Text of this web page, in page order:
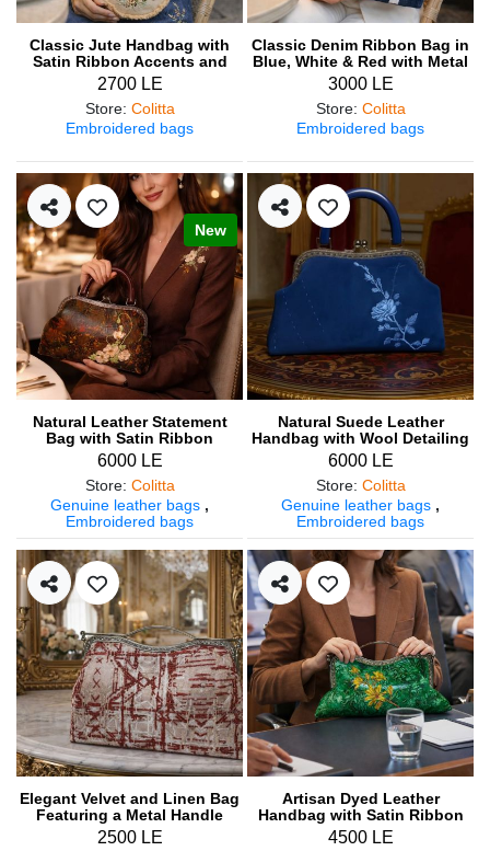
Classic Jute Handbag with
Satin Ribbon Accents and
Hand Embroidery
2700 LE
Store: Colitta
Embroidered bags
Classic Denim Ribbon Bag in
Blue, White & Red with Metal
Frame
3000 LE
Store: Colitta
Embroidered bags
New
Natural Leather Statement
Bag with Satin Ribbon
Embroidery & Wood Handle
6000 LE
Store: Colitta
Genuine leather bags ,
Embroidered bags
Natural Suede Leather
Handbag with Wool Detailing
6000 LE
Store: Colitta
Genuine leather bags ,
Embroidered bags
Elegant Velvet and Linen Bag
Featuring a Metal Handle
2500 LE
Artisan Dyed Leather
Handbag with Satin Ribbon
Embroidery
4500 LE